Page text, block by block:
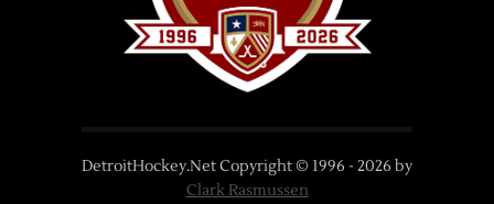
DetroitHockey.Net Copyright © 1996 - 2026 by
Clark Rasmussen